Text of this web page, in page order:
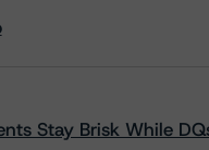
Stay Brisk While